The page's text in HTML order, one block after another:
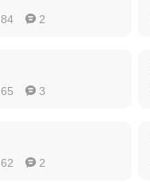
84  2
65  3
62  2